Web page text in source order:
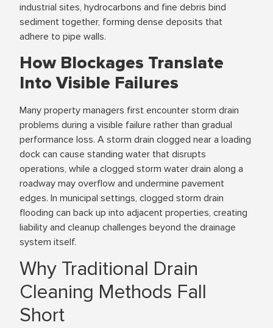
industrial sites, hydrocarbons and fine debris bind
sediment together, forming dense deposits that
adhere to pipe walls.
How Blockages Translate
Into Visible Failures
Many property managers first encounter storm drain
problems during a visible failure rather than gradual
performance loss. A storm drain clogged near a loading
dock can cause standing water that disrupts
operations, while a clogged storm water drain along a
roadway may overflow and undermine pavement
edges. In municipal settings, clogged storm drain
flooding can back up into adjacent properties, creating
liability and cleanup challenges beyond the drainage
system itself.
Why Traditional Drain
Cleaning Methods Fall
Short